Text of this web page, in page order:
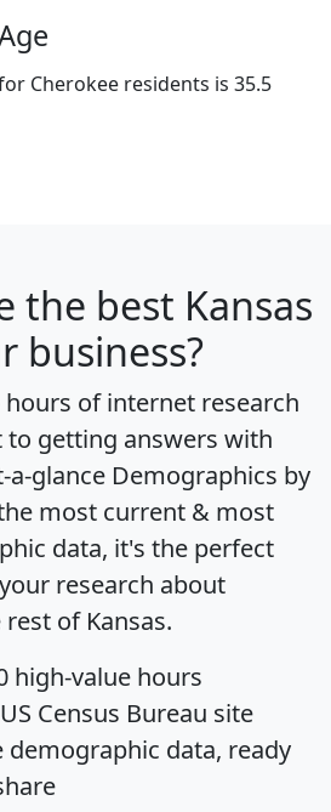
Cherokee residents is 35.5
the best Kansas
business?
of internet research
getting answers with
a-glance Demographics by
most current & most
data, it's the perfect
research about
of Kansas.
high-value hours
Census Bureau site
demographic data, ready